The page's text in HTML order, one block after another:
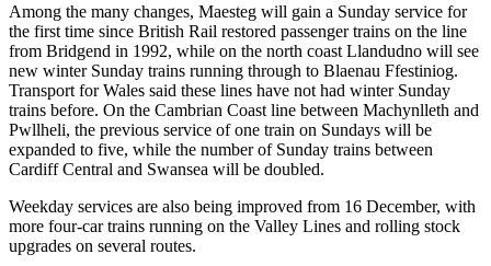
Among the many changes, Maesteg will gain a Sunday service for
the first time since British Rail restored passenger trains on the line
from Bridgend in 1992, while on the north coast Llandudno will see
new winter Sunday trains running through to Blaenau Ffestiniog.
Transport for Wales said these lines have not had winter Sunday
trains before. On the Cambrian Coast line between Machynlleth and
Pwllheli, the previous service of one train on Sundays will be
expanded to five, while the number of Sunday trains between
Cardiff Central and Swansea will be doubled.
Weekday services are also being improved from 16 December, with
more four-car trains running on the Valley Lines and rolling stock
upgrades on several routes.